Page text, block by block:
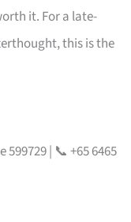
it. For a late-
this is the
| 📞 +65 6465